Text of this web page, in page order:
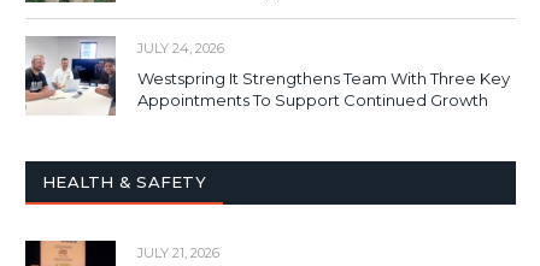
JULY 24, 2026
Westspring It Strengthens Team With Three Key
Appointments To Support Continued Growth
HEALTH & SAFETY
JULY 21, 2026